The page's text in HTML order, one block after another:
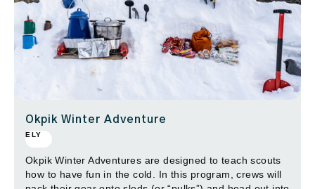
Okpik Winter Adventure
ELY
Okpik Winter Adventures are designed to teach scouts
how to have fun in the cold. In this program, crews will